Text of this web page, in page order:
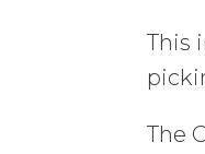
This
The